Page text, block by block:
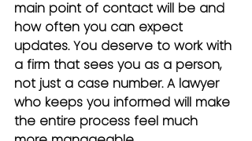
main point of contact will be and
how often you can expect
updates. You deserve to work with
a firm that sees you as a person,
not just a case number. A lawyer
who keeps you informed will make
the entire process feel much